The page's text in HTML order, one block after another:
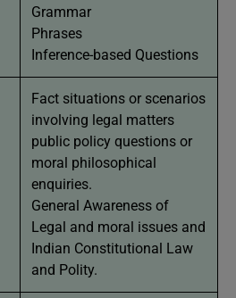
Grammar
Phrases
Inference-based Questions
Fact situations or scenarios
involving legal matters
public policy questions or
moral philosophical
enquiries.
General Awareness of
Legal and moral issues and
Indian Constitutional Law
and Polity.